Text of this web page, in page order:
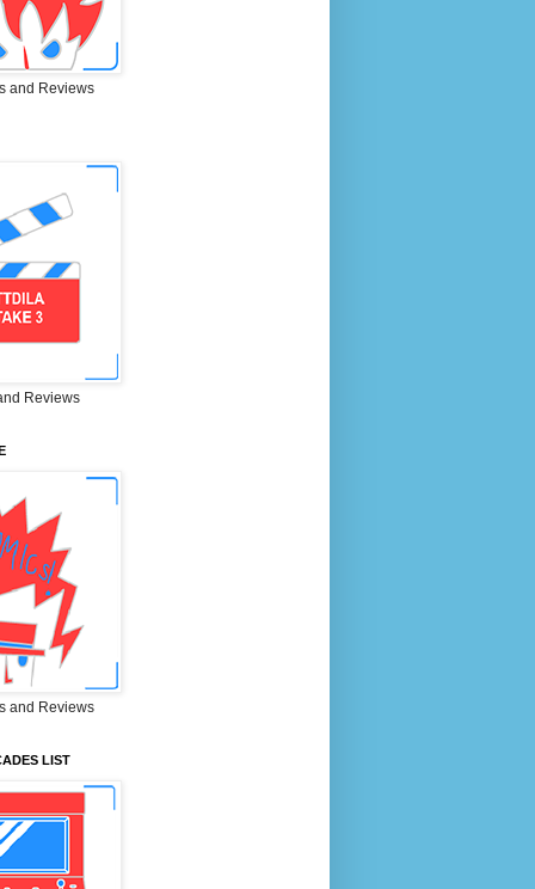
and Reviews
Reviews
and Reviews
LIST